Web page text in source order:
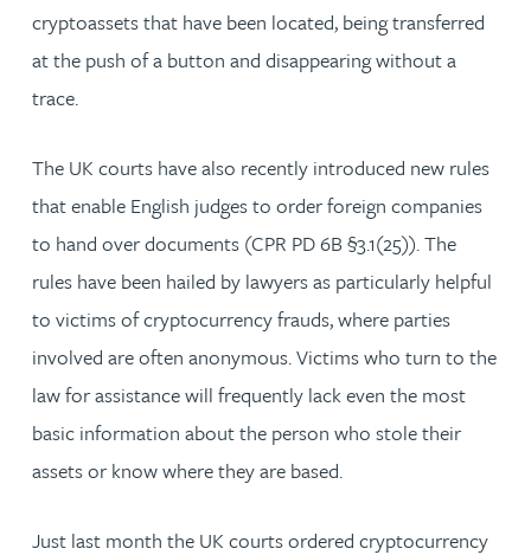
cryptoassets that have been located, being transferred
at the push of a button and disappearing without a
trace.
The UK courts have also recently introduced new rules
that enable English judges to order foreign companies
to hand over documents (CPR PD 6B §3.1(25)). The
rules have been hailed by lawyers as particularly helpful
to victims of cryptocurrency frauds, where parties
involved are often anonymous. Victims who turn to the
law for assistance will frequently lack even the most
basic information about the person who stole their
assets or know where they are based.
Just last month the UK courts ordered cryptocurrency